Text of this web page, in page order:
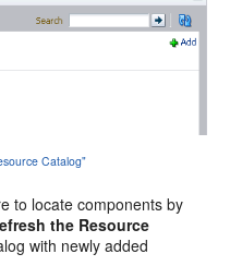
Catalog"
to locate components by
the Resource
with newly added